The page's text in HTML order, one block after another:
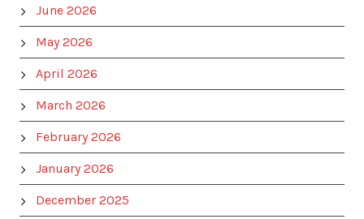
June 2026
May 2026
April 2026
March 2026
February 2026
January 2026
December 2025